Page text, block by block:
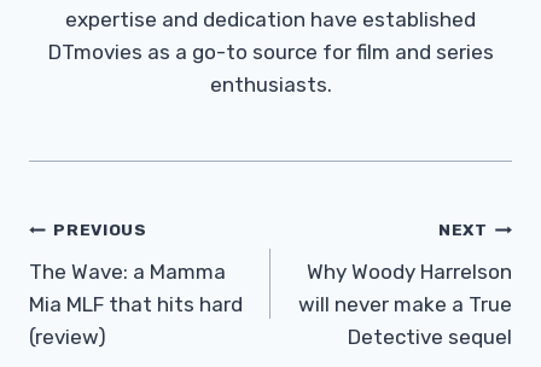
expertise and dedication have established
DTmovies as a go-to source for film and series
enthusiasts.
Post
Navigation
PREVIOUS
The Wave: a Mamma
Mia MLF that hits hard
(review)
NEXT
Why Woody Harrelson
will never make a True
Detective sequel